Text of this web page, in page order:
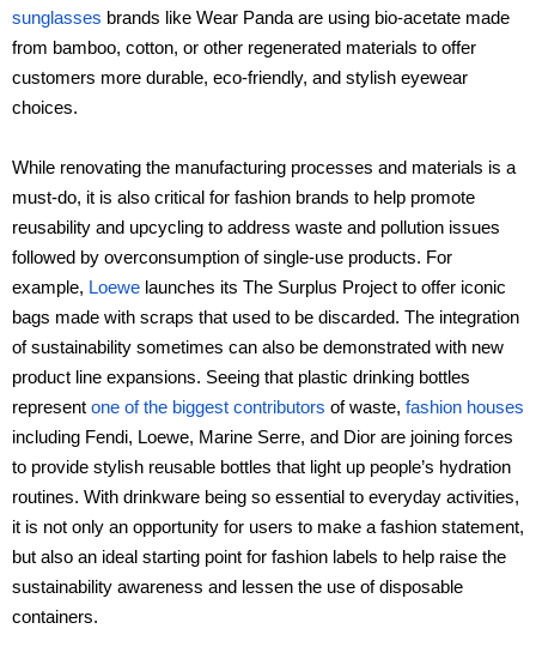
sunglasses brands like Wear Panda are using bio-acetate made
from bamboo, cotton, or other regenerated materials to offer
customers more durable, eco-friendly, and stylish eyewear
choices.
While renovating the manufacturing processes and materials is a
must-do, it is also critical for fashion brands to help promote
reusability and upcycling to address waste and pollution issues
followed by overconsumption of single-use products. For
example, Loewe launches its The Surplus Project to offer iconic
bags made with scraps that used to be discarded. The integration
of sustainability sometimes can also be demonstrated with new
product line expansions. Seeing that plastic drinking bottles
represent one of the biggest contributors of waste, fashion houses
including Fendi, Loewe, Marine Serre, and Dior are joining forces
to provide stylish reusable bottles that light up people’s hydration
routines. With drinkware being so essential to everyday activities,
it is not only an opportunity for users to make a fashion statement,
but also an ideal starting point for fashion labels to help raise the
sustainability awareness and lessen the use of disposable
containers.